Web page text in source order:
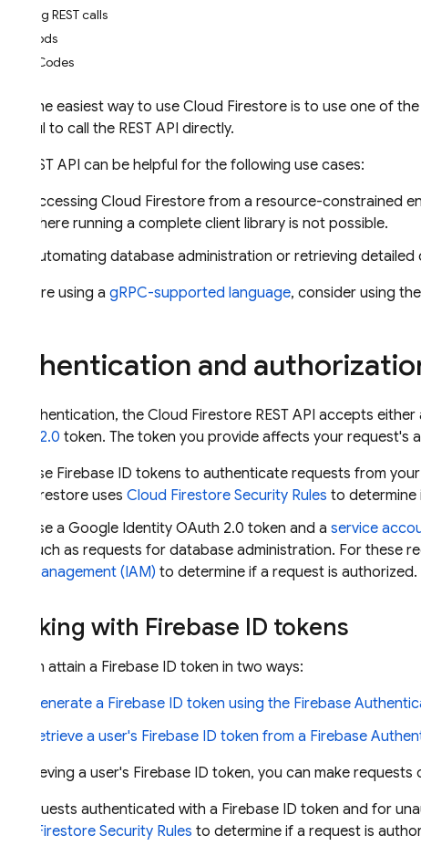
Making REST calls
Methods
Error Codes
While the easiest way to use Cloud Firestore is to use one of
is useful to call the REST API directly.
The REST API can be helpful for the following use cases:
Accessing Cloud Firestore from a resource-constrained
where running a complete client library is not possible.
Automating database administration or retrieving
If you are using a gRPC-supported language, consider using the
Authentication and
For authentication, the Cloud Firestore REST API accepts either
OAuth 2.0 token. The token you provide affects your request's
Use Firebase ID tokens to authenticate requests from
Firestore uses Cloud Firestore Security Rules to determine
Use a Google Identity OAuth 2.0 token and a service
such as requests for database administration. For these
Management (IAM) to determine if a request is authorized.
Working with Firebase ID tokens
You can attain a Firebase ID token in two ways:
Generate a Firebase ID token using the Firebase
Retrieve a user's Firebase ID token from a Firebase
By retrieving a user's Firebase ID token, you can make
For requests authenticated with a Firebase ID token and for
Cloud Firestore Security Rules to determine if a request is